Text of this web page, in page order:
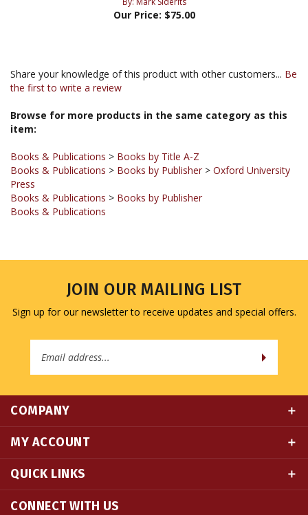
Browse for more products in the same category as this
Books & Publications
Press
Books & Publications > Books by Publisher
Books & Publications
Sign up for our newsletter to receive updates and special offers.
Address
MY ACCOUNT
QUICK LINKS
CONNECT WITH US